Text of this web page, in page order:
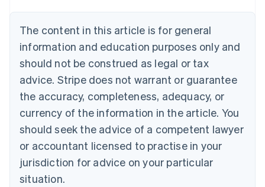
The content in this article is for general
information and education purposes only and
should not be construed as legal or tax
advice. Stripe does not warrant or guarantee
the accuracy, completeness, adequacy, or
currency of the information in the article. You
should seek the advice of a competent lawyer
or accountant licensed to practise in your
jurisdiction for advice on your particular
situation.
NederlandsFrançaisDeutschEnglish
Brazil
PortuguêsEnglish
Bulgaria
English
EnglishFrançais
Croatia
Italiano
Cyprus
English
Czech Republic
Denmark
English